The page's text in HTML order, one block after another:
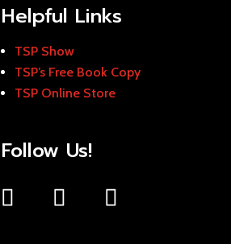
Helpful Links
TSP Show
TSP’s Free Book Copy
TSP Online Store
Follow Us!